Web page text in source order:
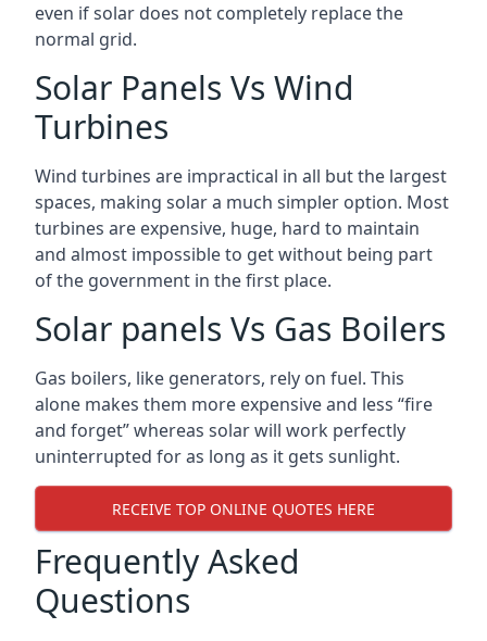
even if solar does not completely replace the
normal grid.
Solar Panels Vs Wind
Turbines
Wind turbines are impractical in all but the largest
spaces, making solar a much simpler option. Most
turbines are expensive, huge, hard to maintain
and almost impossible to get without being part
of the government in the first place.
Solar panels Vs Gas Boilers
Gas boilers, like generators, rely on fuel. This
alone makes them more expensive and less “fire
and forget” whereas solar will work perfectly
uninterrupted for as long as it gets sunlight.
RECEIVE TOP ONLINE QUOTES HERE
Frequently Asked
Questions